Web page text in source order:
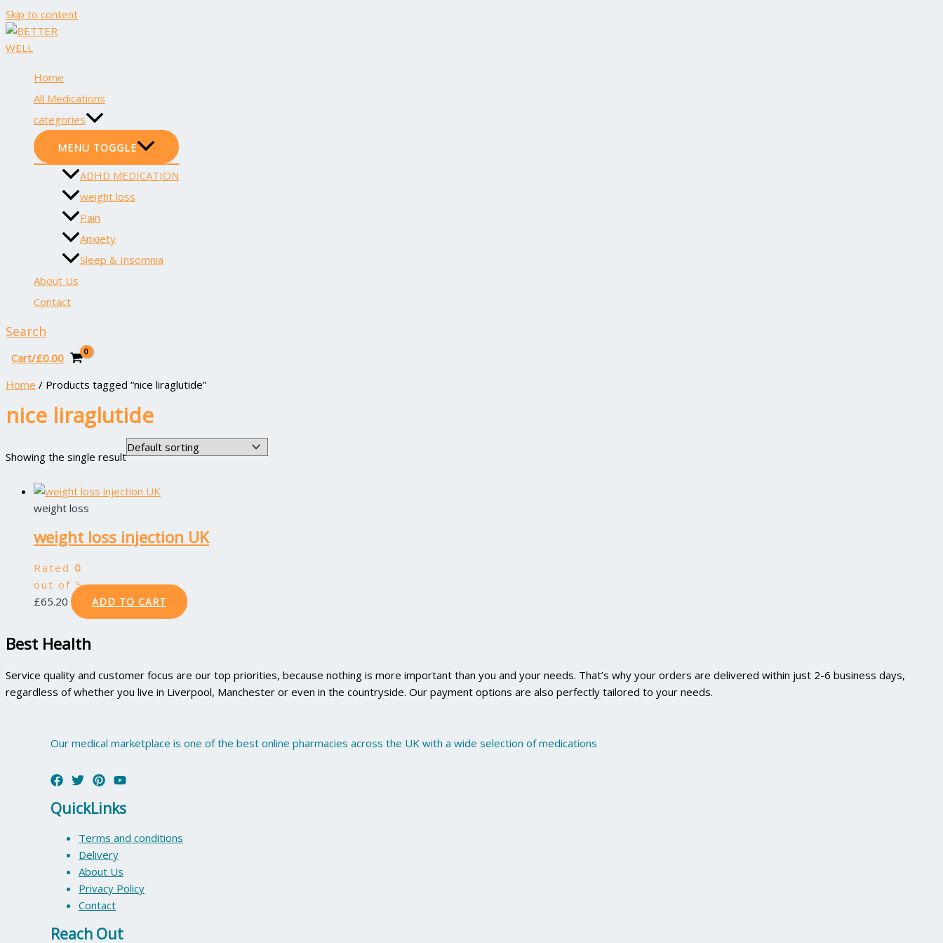
Skip to content
Home
All Medications
categories
MENU TOGGLE
ADHD MEDICATION
weight loss
Pain
Anxiety
Sleep & Insomnia
About Us
Contact
Search
Cart/£0.00
Home / Products tagged “nice liraglutide”
nice liraglutide
Showing the single result
weight loss
weight loss injection UK
Rated 0
out of 5
£65.20 ADD TO CART
Best Health
Service quality and customer focus are our top priorities, because nothing is more important than you and your needs. That’s why your orders are delivered within just 2-6 business days,
regardless of whether you live in Liverpool, Manchester or even in the countryside. Our payment options are also perfectly tailored to your needs.
Our medical marketplace is one of the best online pharmacies across the UK with a wide selection of medications
QuickLinks
Terms and conditions
Delivery
About Us
Privacy Policy
Contact
Reach Out